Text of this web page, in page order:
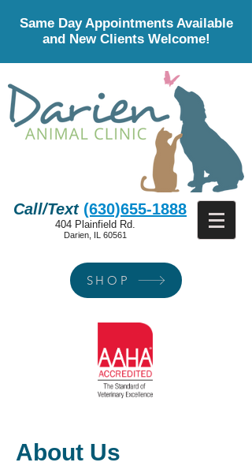
Same Day Appointments Available
and New Clients Welcome!
Call/Text (630)655-1888
404 Plainfield Rd.
Darien, IL 60561
SHOP
About Us